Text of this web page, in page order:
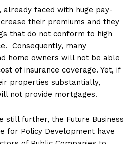
already faced with huge pay-
their premiums and they
that do not conform to high
Consequently, many
home owners will not be able
of insurance coverage. Yet, if
properties substantially,
not provide mortgages.
still further, the Future Business
for Policy Development have